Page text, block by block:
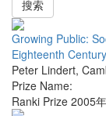
搜索
Growing Public:
Eighteenth Century
Peter Lindert,
Prize Name:
Ranki Prize 2005